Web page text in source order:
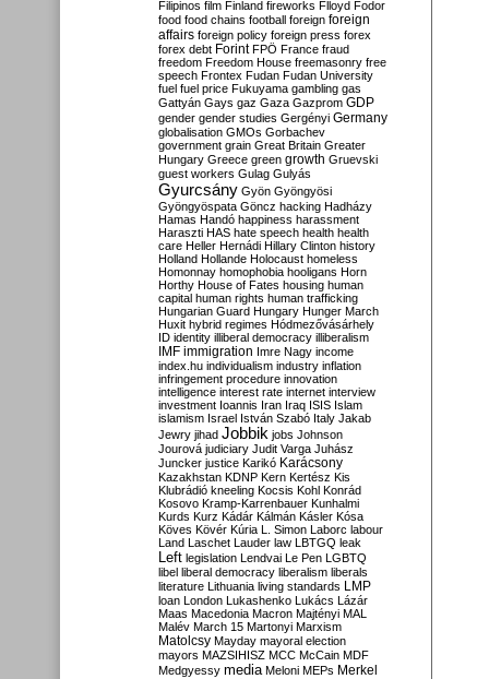
Filipinos film Finland fireworks Flloyd Fodor
food food chains football foreign foreign
affairs foreign policy foreign press forex
forex debt Forint FPÖ France fraud
freedom Freedom House freemasonry free
speech Frontex Fudan Fudan University
fuel fuel price Fukuyama gambling gas
Gattyán Gays gaz Gaza Gazprom GDP
gender gender studies Gergényi Germany
globalisation GMOs Gorbachev
government grain Great Britain Greater
Hungary Greece green growth Gruevski
guest workers Gulag Gulyás
Gyurcsány Gyön Gyöngyösi
Gyöngyöspata Göncz hacking Hadházy
Hamas Handó happiness harassment
Haraszti HAS hate speech health health
care Heller Hernádi Hillary Clinton history
Holland Hollande Holocaust homeless
Homonnay homophobia hooligans Horn
Horthy House of Fates housing human
capital human rights human trafficking
Hungarian Guard Hungary Hunger March
Huxit hybrid regimes Hódmezővásárhely
ID identity illiberal democracy illiberalism
IMF immigration Imre Nagy income
index.hu individualism industry inflation
infringement procedure innovation
intelligence interest rate internet interview
investment Ioannis Iran Iraq ISIS Islam
islamism Israel István Szabó Italy Jakab
Jewry jihad Jobbik jobs Johnson
Jourová judiciary Judit Varga Juhász
Juncker justice Karikó Karácsony
Kazakhstan KDNP Kern Kertész Kis
Klubrádió kneeling Kocsis Kohl Konrád
Kosovo Kramp-Karrenbauer Kunhalmi
Kurds Kurz Kádár Kálmán Kásler Kósa
Köves Kövér Kúria L. Simon Laborc labour
Land Laschet Lauder law LBTGQ leak
Left legislation Lendvai Le Pen LGBTQ
libel liberal democracy liberalism liberals
literature Lithuania living standards LMP
loan London Lukashenko Lukács Lázár
Maas Macedonia Macron Majtényi MAL
Malév March 15 Martonyi Marxism
Matolcsy Mayday mayoral election
mayors MAZSIHISZ MCC McCain MDF
Medgyessy media Meloni MEPs Merkel